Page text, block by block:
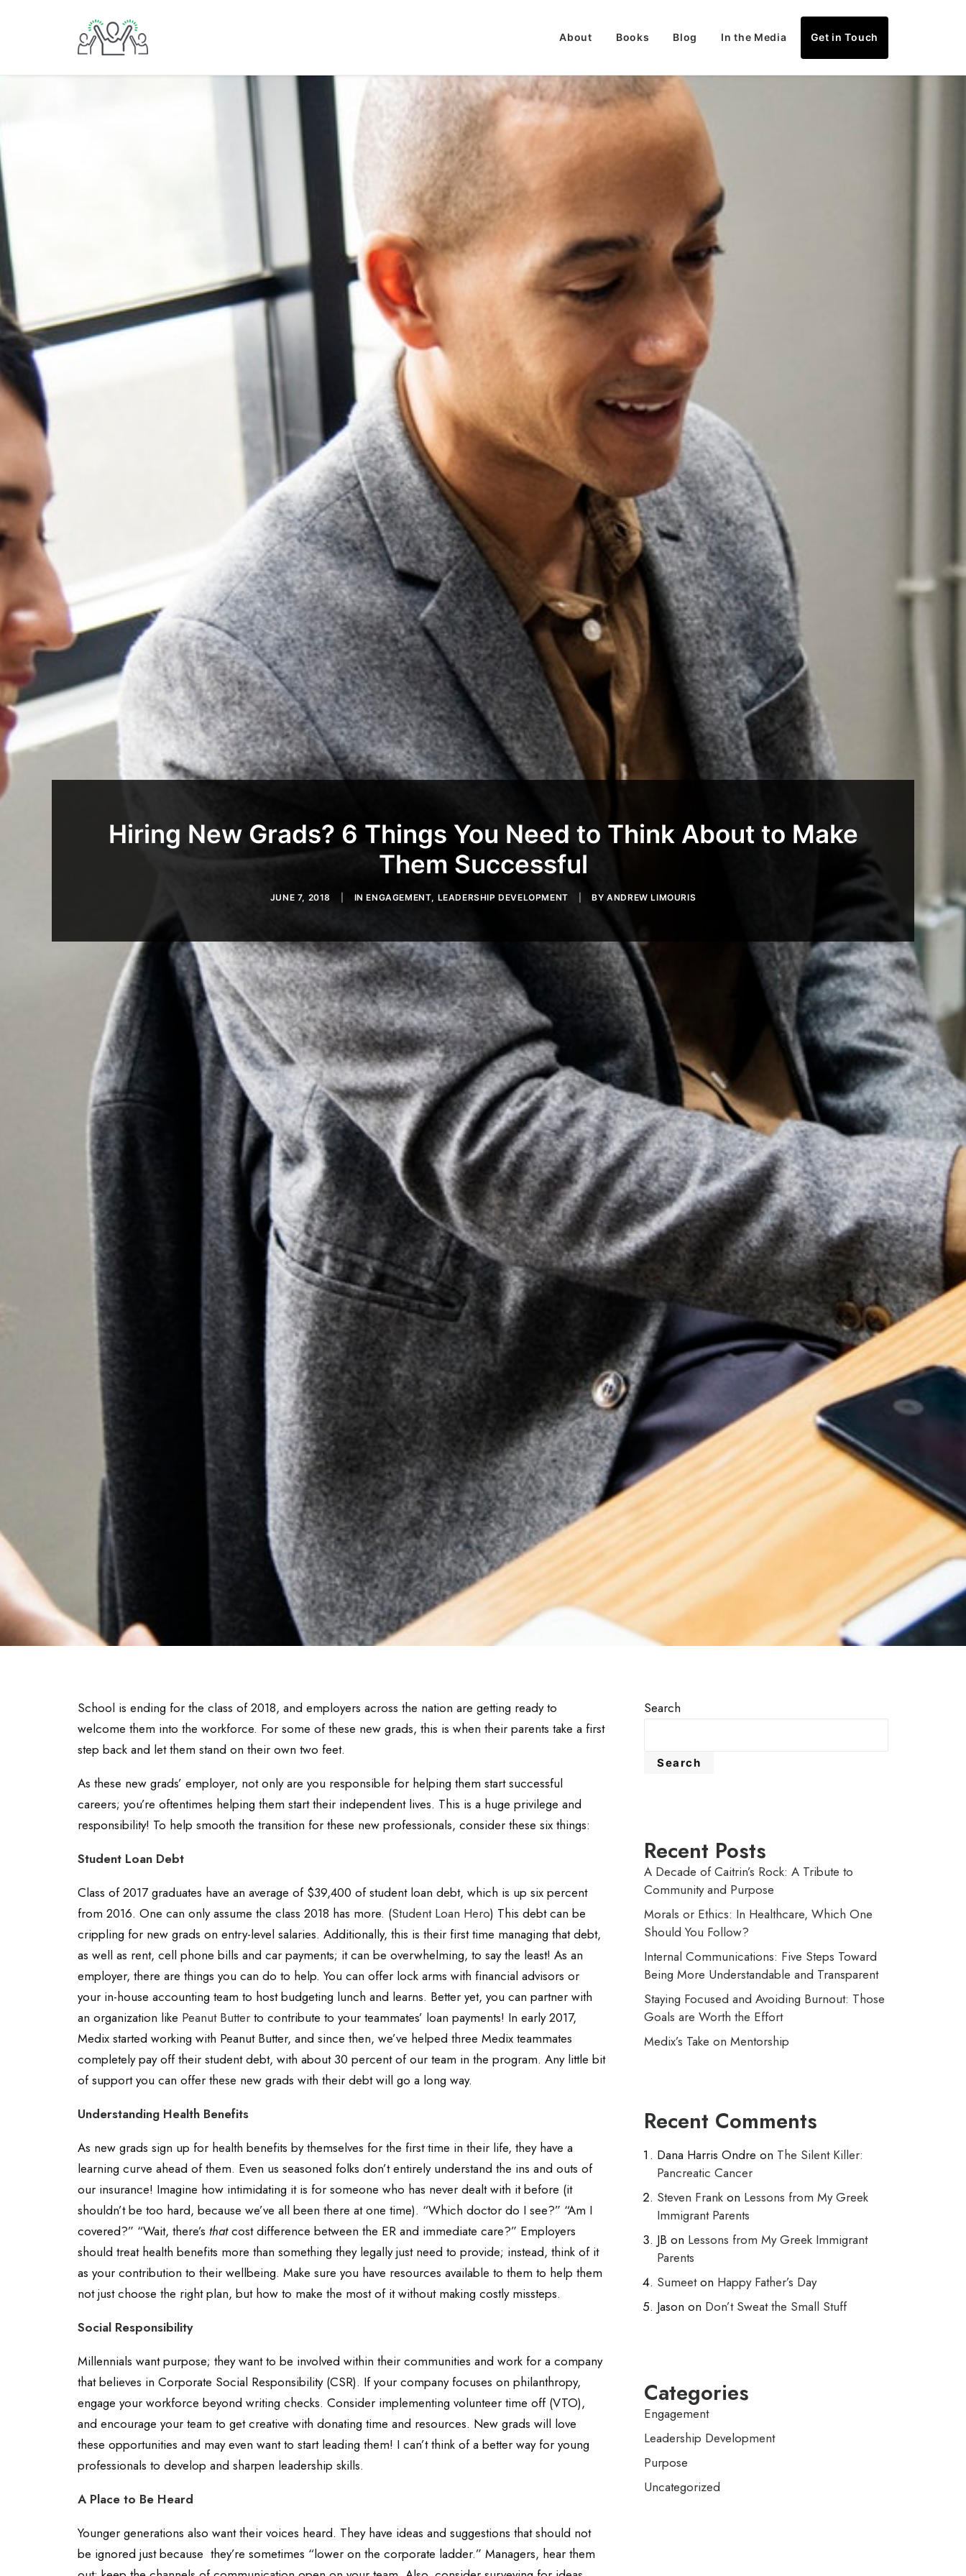
About Books Blog In the Media Get in Touch
Hiring New Grads? 6 Things You Need to Think About to Make
Them Successful
JUNE 7, 2018 INENGAGEMENT, LEADERSHIP DEVELOPMENT BYANDREW LIMOURIS
School is ending for the class of 2018, and employers across the nation are getting ready to
welcome them into the workforce. For some of these new grads, this is when their parents take a first
step back and let them stand on their own two feet.
As these new grads’ employer, not only are you responsible for helping them start successful
careers; you’re oftentimes helping them start their independent lives. This is a huge privilege and
responsibility! To help smooth the transition for these new professionals, consider these six things:
Student Loan Debt
Class of 2017 graduates have an average of $39,400 of student loan debt, which is up six percent
from 2016. One can only assume the class 2018 has more. (Student Loan Hero) This debt can be
crippling for new grads on entry-level salaries. Additionally, this is their first time managing that debt,
as well as rent, cell phone bills and car payments; it can be overwhelming, to say the least! As an
employer, there are things you can do to help. You can offer lock arms with financial advisors or
your in-house accounting team to host budgeting lunch and learns. Better yet, you can partner with
an organization like Peanut Butter to contribute to your teammates’ loan payments! In early 2017,
Medix started working with Peanut Butter, and since then, we’ve helped three Medix teammates
completely pay off their student debt, with about 30 percent of our team in the program. Any little bit
of support you can offer these new grads with their debt will go a long way.
Understanding Health Benefits
As new grads sign up for health benefits by themselves for the first time in their life, they have a
learning curve ahead of them. Even us seasoned folks don’t entirely understand the ins and outs of
our insurance! Imagine how intimidating it is for someone who has never dealt with it before (it
shouldn’t be too hard, because we’ve all been there at one time). “Which doctor do I see?” “Am I
covered?” “Wait, there’s thatcost difference between the ER and immediate care?” Employers
should treat health benefits more than something they legally just need to provide; instead, think of it
as your contribution to their wellbeing. Make sure you have resources available to them to help them
not just choose the right plan, but how to make the most of it without making costly missteps.
Social Responsibility
Millennials want purpose; they want to be involved within their communities and work for a company
that believes in Corporate Social Responsibility (CSR). If your company focuses on philanthropy,
engage your workforce beyond writing checks. Consider implementing volunteer time off (VTO),
and encourage your team to get creative with donating time and resources. New grads will love
these opportunities and may even want to start leading them! I can’t think of a better way for young
professionals to develop and sharpen leadership skills.
A Place to Be Heard
Younger generations also want their voices heard. They have ideas and suggestions that should not
be ignored just because they’re sometimes “lower on the corporate ladder.” Managers, hear them
Search
Search
Recent Posts
A Decade of Caitrin’s Rock: A Tribute to
Community and Purpose
Morals or Ethics: In Healthcare, Which One
Should You Follow?
Internal Communications: Five Steps Toward
Being More Understandable and Transparent
Staying Focused and Avoiding Burnout: Those
Goals are Worth the Effort
Medix’s Take on Mentorship
Recent Comments
Dana Harris Ondre on The Silent Killer:
Pancreatic Cancer
Steven Frank on Lessons from My Greek
Immigrant Parents
JB on Lessons from My Greek Immigrant
Parents
Sumeeton Happy Father’s Day
Jason on Don’t Sweat the Small Stuff
Categories
Engagement
Leadership Development
Purpose
Uncategorized